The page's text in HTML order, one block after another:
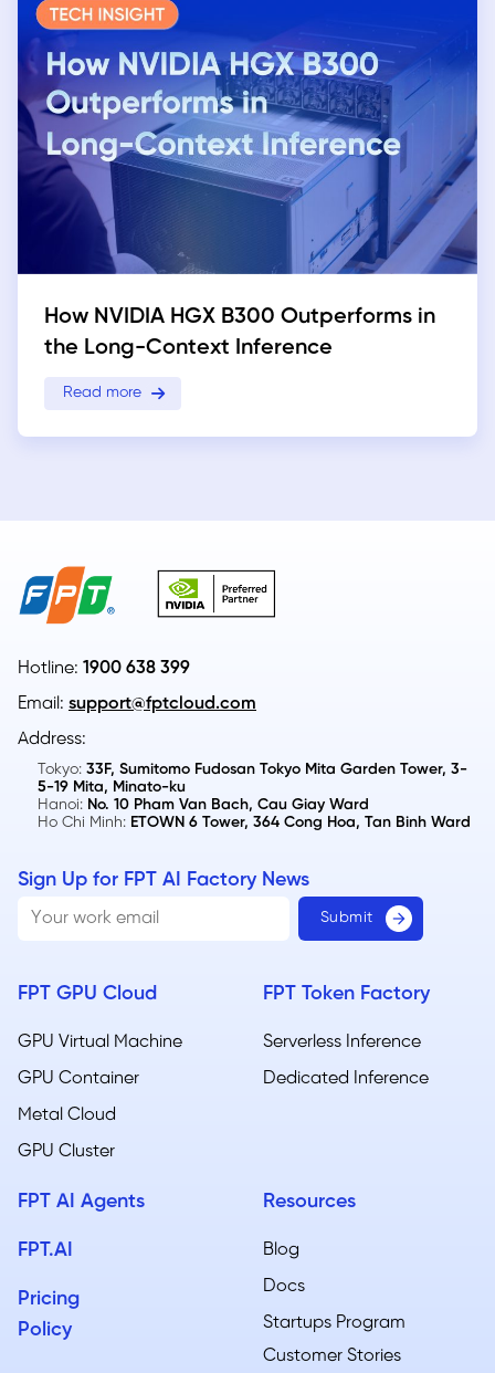
How NVIDIA HGX B300 Outperforms in
the Long-Context Inference
Read more
Hotline: 1900 638 399
Email: support@fptcloud.com
Address:
Tokyo:33F, Sumitomo Fudosan Tokyo Mita Garden Tower, 3-
5-19 Mita, Minato-ku
Hanoi: No. 10 Pham Van Bach, Cau Giay Ward
Ho Chi Minh: ETOWN 6 Tower, 364 Cong Hoa, Tan Binh Ward
Sign Up for FPT AI Factory News
FPT GPU Cloud
GPU Virtual Machine
GPU Container
Metal Cloud​
GPU Cluster
FPT Token Factory
Serverless Inference
Dedicated Inference
FPT AI Agents
FPT.AI
Pricing
Policy
Resources
Blog
Docs
Startups Program
Customer Stories